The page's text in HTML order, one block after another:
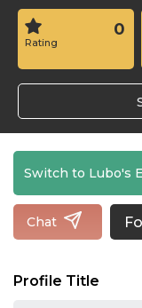
Rating
0
Switch to Lubo's
Chat
Profile Title